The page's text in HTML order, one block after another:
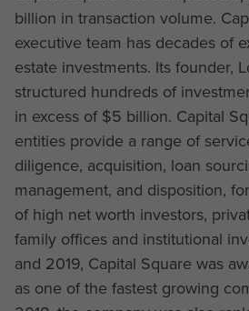
billion in transaction volume.
executive team has decades of
estate investments. Its founder,
structured hundreds of
in excess of $5 billion. Capital
entities provide a range of
diligence, acquisition, loan
management, and disposition,
of high net worth investors,
family offices and institutional
and 2019, Capital Square was
as one of the fastest growing